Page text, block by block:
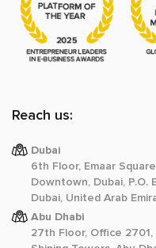
Reach us:
Dubai
6th Floor, Emaar
Downtown, Dubai, P.O.
Dubai, United Arab
Abu Dhabi
27th Floor, Office 2701,